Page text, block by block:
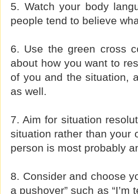
5. Watch your body
people tend to believe
6. Use the green cross
about how you want to
of you and the situation,
as well.
7. Aim for situation
situation rather than your
person is most probably
8. Consider and choose
a pushover” such as “I’m